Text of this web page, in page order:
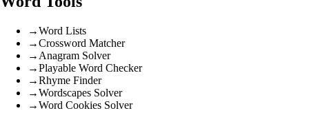
→Word Lists
→Crossword Matcher
→ Anagram Solver
→Playable Word Checker
→Rhyme Finder
→Wordscapes Solver
→Word Cookies Solver